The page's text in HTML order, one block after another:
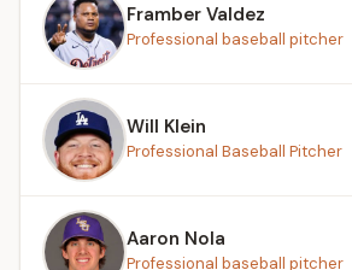
Framber Valdez
Professional baseball pitcher
Will Klein
Professional Baseball Pitcher
Aaron Nola
Professional baseball pitcher